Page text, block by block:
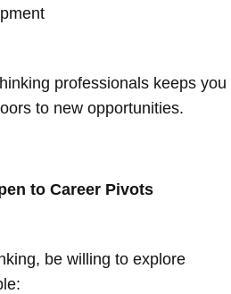
professionals keeps you
to new opportunities.
to Career Pivots
be willing to explore